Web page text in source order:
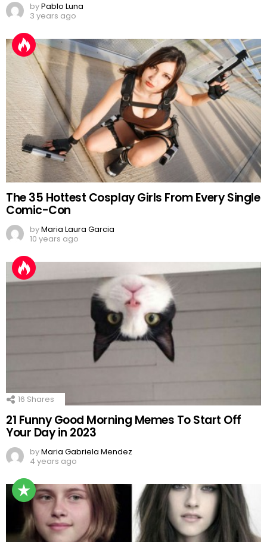
byPablo Luna
3 years ago
The 35 Hottest Cosplay Girls From Every Single
Comic-Con
byMaria Laura Garcia
10 years ago
16 Shares
21 Funny Good Morning Memes To Start Off
Your Day in 2023
byMaria Gabriela Mendez
4 years ago